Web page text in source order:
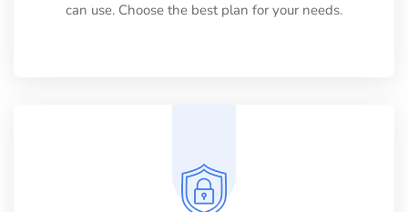
can use. Choose the best plan for your needs.